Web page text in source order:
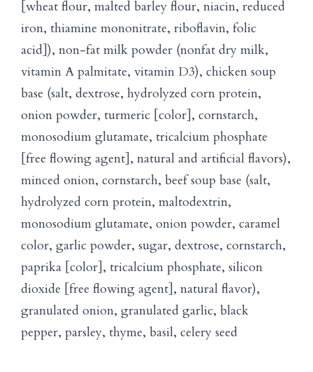
[wheat flour, malted barley flour, niacin, reduced
iron, thiamine mononitrate, riboflavin, folic
acid]), non-fat milk powder (nonfat dry milk,
vitamin A palmitate, vitamin D3), chicken soup
base (salt, dextrose, hydrolyzed corn protein,
onion powder, turmeric [color], cornstarch,
monosodium glutamate, tricalcium phosphate
[free flowing agent], natural and artificial flavors),
minced onion, cornstarch, beef soup base (salt,
hydrolyzed corn protein, maltodextrin,
monosodium glutamate, onion powder, caramel
color, garlic powder, sugar, dextrose, cornstarch,
paprika [color], tricalcium phosphate, silicon
dioxide [free flowing agent], natural flavor),
granulated onion, granulated garlic, black
pepper, parsley, thyme, basil, celery seed